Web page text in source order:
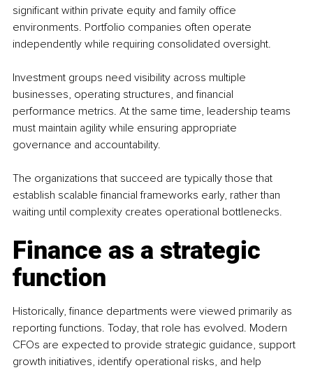
significant within private equity and family office
environments. Portfolio companies often operate
independently while requiring consolidated oversight.
Investment groups need visibility across multiple
businesses, operating structures, and financial
performance metrics. At the same time, leadership teams
must maintain agility while ensuring appropriate
governance and accountability.
The organizations that succeed are typically those that
establish scalable financial frameworks early, rather than
waiting until complexity creates operational bottlenecks.
Finance as a strategic
function
Historically, finance departments were viewed primarily as
reporting functions. Today, that role has evolved. Modern
CFOs are expected to provide strategic guidance, support
growth initiatives, identify operational risks, and help